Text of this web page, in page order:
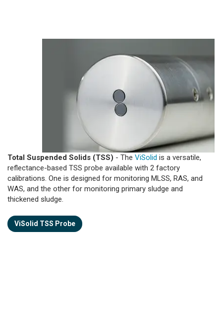
Total Suspended Solids (TSS) - The ViSolid is a versatile,
reflectance-based TSS probe available with 2 factory
calibrations. One is designed for monitoring MLSS, RAS, and
WAS, and the other for monitoring primary sludge and
thickened sludge.
ViSolid TSS Probe